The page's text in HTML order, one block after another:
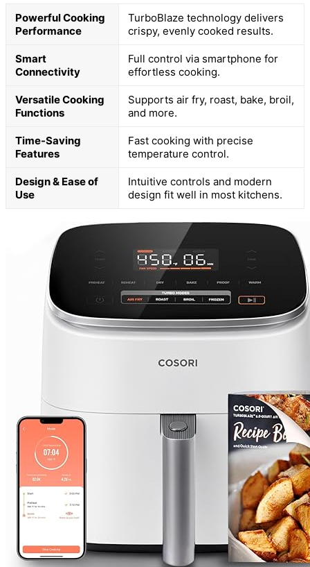
Powerful Cooking
Performance
TurboBlaze technology delivers
crispy, evenly cooked results.
Smart
Connectivity
Full control via smartphone for
effortless cooking.
Versatile Cooking
Functions
Supports air fry, roast, bake, broil,
and more.
Time-Saving
Features
Fast cooking with precise
temperature control.
Design & Ease of
Use
Intuitive controls and modern
design fit well in most kitchens.